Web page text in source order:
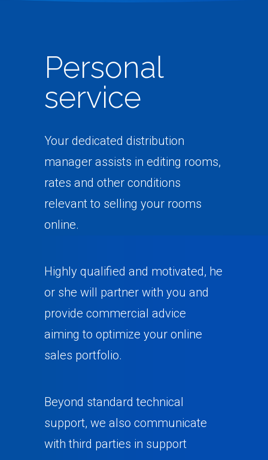
Personal
service
Your dedicated distribution
manager assists in editing rooms,
rates and other conditions
relevant to selling your rooms
online.
Highly qualified and motivated, he
or she will partner with you and
provide commercial advice
aiming to optimize your online
sales portfolio.
Beyond standard technical
support, we also communicate
with third parties in support